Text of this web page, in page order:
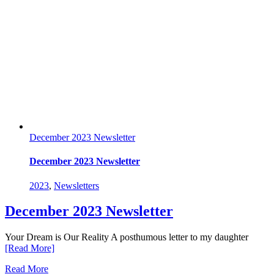
December 2023 Newsletter
December 2023 Newsletter
2023, Newsletters
December 2023 Newsletter
Your Dream is Our Reality A posthumous letter to my daughter
[Read More]
Read More